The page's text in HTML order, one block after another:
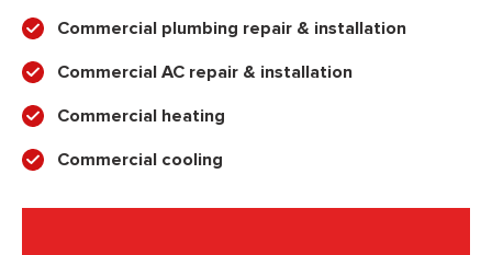
Commercial plumbing repair & installation
Commercial AC repair & installation
Commercial heating
Commercial cooling